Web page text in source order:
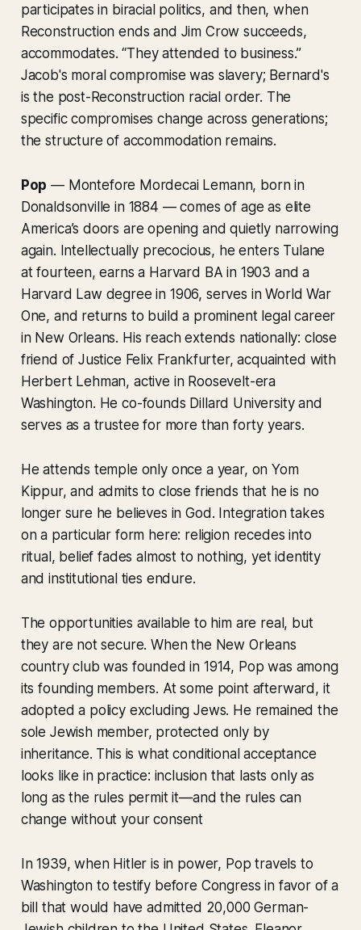
participates in biracial politics, and then, when
Reconstruction ends and Jim Crow succeeds,
accommodates. “They attended to business.”
Jacob's moral compromise was slavery; Bernard's
is the post-Reconstruction racial order. The
specific compromises change across generations;
the structure of accommodation remains.
Pop — Montefore Mordecai Lemann, born in
Donaldsonville in 1884 — comes of age as elite
America’s doors are opening and quietly narrowing
again. Intellectually precocious, he enters Tulane
at fourteen, earns a Harvard BA in 1903 and a
Harvard Law degree in 1906, serves in World War
One, and returns to build a prominent legal career
in New Orleans. His reach extends nationally: close
friend of Justice Felix Frankfurter, acquainted with
Herbert Lehman, active in Roosevelt-era
Washington. He co-founds Dillard University and
serves as a trustee for more than forty years.
He attends temple only once a year, on Yom
Kippur, and admits to close friends that he is no
longer sure he believes in God. Integration takes
on a particular form here: religion recedes into
ritual, belief fades almost to nothing, yet identity
and institutional ties endure.
The opportunities available to him are real, but
they are not secure. When the New Orleans
country club was founded in 1914, Pop was among
its founding members. At some point afterward, it
adopted a policy excluding Jews. He remained the
sole Jewish member, protected only by
inheritance. This is what conditional acceptance
looks like in practice: inclusion that lasts only as
long as the rules permit it—and the rules can
change without your consent
In 1939, when Hitler is in power, Pop travels to
Washington to testify before Congress in favor of a
bill that would have admitted 20,000 German-